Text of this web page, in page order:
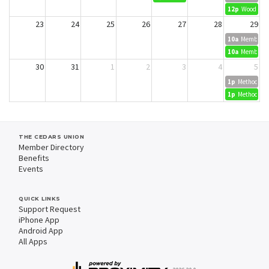
12p Wood
23 24 25 26 27 28 29
10a Member
10a Member
30 31 1 2 3 4 5
1p Methods
1p Methods
THE CEDARS UNION
Member Directory
Benefits
Events
QUICK LINKS
Support Request
iPhone App
Android App
All Apps